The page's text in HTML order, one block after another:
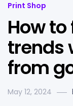
Print Shop
How
trends
from
May 12, 2024